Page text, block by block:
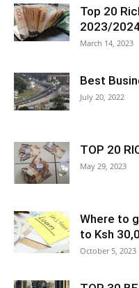
Top 20
2023/
March 14, 2023
Best
July 20, 2022
TOP 20
May 29, 2023
Where to
to Ksh
October 5, 2023